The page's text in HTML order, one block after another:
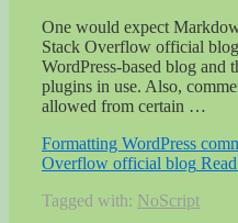
One would expect
Stack Overflow official
WordPress-based blog and
plugins in use. Also,
allowed from certain …
Formatting WordPress
Overflow official blog
Tagged with: NoScript